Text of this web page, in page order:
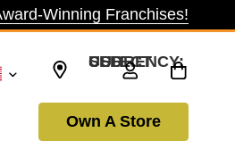
Winning Franchises!
SELECT CURRENCY: USD
Own A Store